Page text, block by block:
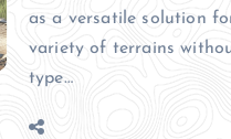
as a versatile solution
variety of terrains
type…